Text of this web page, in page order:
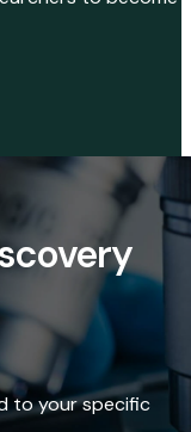
to your specific